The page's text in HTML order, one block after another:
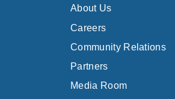
About Us
Careers
Community Relations
Partners
Media Room